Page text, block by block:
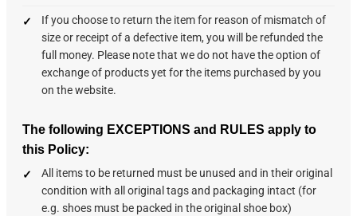
If you choose to return the item for reason of mismatch of
size or receipt of a defective item, you will be refunded the
full money. Please note that we do not have the option of
exchange of products yet for the items purchased by you
on the website.
The following EXCEPTIONS and RULES apply to
this Policy:
All items to be returned must be unused and in their original
condition with all original tags and packaging intact (for
e.g. shoes must be packed in the original shoe box)